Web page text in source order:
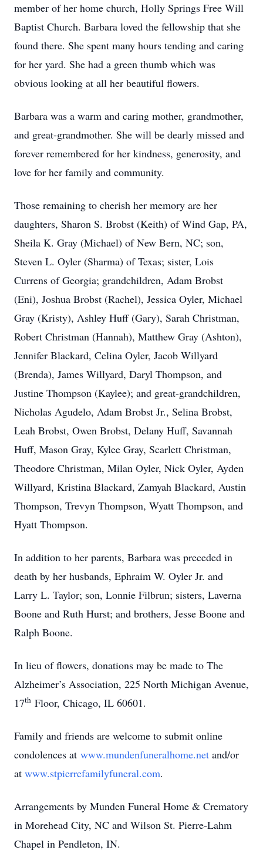
member of her home church, Holly Springs Free Will
Baptist Church. Barbara loved the fellowship that she
found there. She spent many hours tending and caring
for her yard. She had a green thumb which was
obvious looking at all her beautiful flowers.
Barbara was a warm and caring mother, grandmother,
and great-grandmother. She will be dearly missed and
forever remembered for her kindness, generosity, and
love for her family and community.
Those remaining to cherish her memory are her
daughters, Sharon S. Brobst (Keith) of Wind Gap, PA,
Sheila K. Gray (Michael) of New Bern, NC; son,
Steven L. Oyler (Sharma) of Texas; sister, Lois
Currens of Georgia; grandchildren, Adam Brobst
(Eni), Joshua Brobst (Rachel), Jessica Oyler, Michael
Gray (Kristy), Ashley Huff (Gary), Sarah Christman,
Robert Christman (Hannah), Matthew Gray (Ashton),
Jennifer Blackard, Celina Oyler, Jacob Willyard
(Brenda), James Willyard, Daryl Thompson, and
Justine Thompson (Kaylee); and great-grandchildren,
Nicholas Agudelo, Adam Brobst Jr., Selina Brobst,
Leah Brobst, Owen Brobst, Delany Huff, Savannah
Huff, Mason Gray, Kylee Gray, Scarlett Christman,
Theodore Christman, Milan Oyler, Nick Oyler, Ayden
Willyard, Kristina Blackard, Zamyah Blackard, Austin
Thompson, Trevyn Thompson, Wyatt Thompson, and
Hyatt Thompson.
In addition to her parents, Barbara was preceded in
death by her husbands, Ephraim W. Oyler Jr. and
Larry L. Taylor; son, Lonnie Filbrun; sisters, Laverna
Boone and Ruth Hurst; and brothers, Jesse Boone and
Ralph Boone.
In lieu of flowers, donations may be made to The
Alzheimer’s Association, 225 North Michigan Avenue,
17th Floor, Chicago, IL 60601.
Family and friends are welcome to submit online
condolences at www.mundenfuneralhome.net and/or
at www.stpierrefamilyfuneral.com.
Arrangements by Munden Funeral Home & Crematory
in Morehead City, NC and Wilson St. Pierre-Lahm
Chapel in Pendleton, IN.